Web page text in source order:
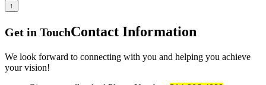
↑
Get in TouchContact Information
We look forward to connecting with you and helping you achieve
your vision!